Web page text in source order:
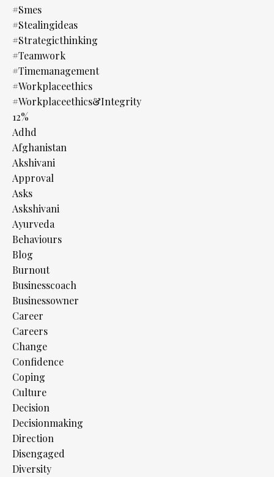
#smes
#stealingideas
#strategicthinking
#teamwork
#timemanagement
#workplaceethics
#workplaceethics&integrity
12%
Adhd
Afghanistan
Akshivani
Approval
Asks
Askshivani
Ayurveda
Behaviours
Blog
Burnout
Businesscoach
Businessowner
Career
Careers
Change
Confidence
Coping
Culture
Decision
Decisionmaking
Direction
Disengaged
Diversity